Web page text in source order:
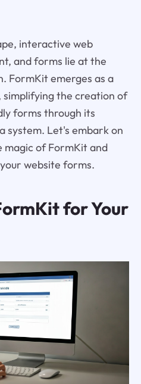
interactive web
and forms lie at the
FormKit emerges as a
the creation of
forms through its
system. Let's embark on
magic of FormKit and
website forms.
for Your